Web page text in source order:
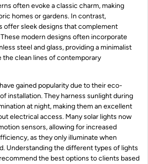
often evoke a classic charm, making
homes or gardens. In contrast,
offer sleek designs that complement
modern designs often incorporate
steel and glass, providing a minimalist
the clean lines of contemporary
gained popularity due to their eco-
installation. They harness sunlight during
at night, making them an excellent
electrical access. Many solar lights now
sensors, allowing for increased
as they only illuminate when
Understanding the different types of lights
the best options to clients based